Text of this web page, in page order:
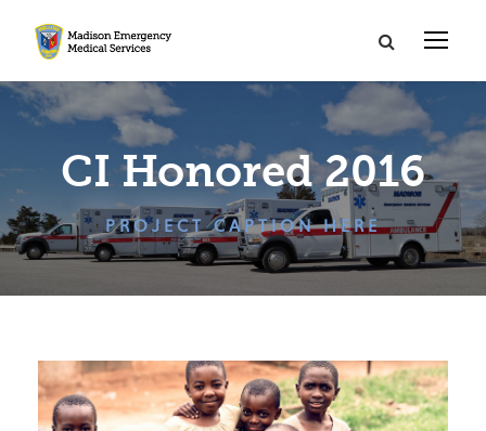
CI Honored 2016
PROJECT CAPTION HERE